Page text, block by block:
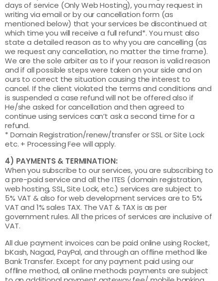
days of service (Only Web Hosting), you may request in
writing via email or by our cancellation form (as
mentioned below) that your services be discontinued at
which time you will receive a full refund*. You must also
state a detailed reason as to why you are cancelling (as
we request any cancellation, no matter the time frame).
We are the sole arbiter as to if your reason is valid reason
and if all possible steps were taken on your side and on
ours to correct the situation causing the interest to
cancel. If the client violated the terms and conditions and
is suspended a case refund will not be offered also if
He/she asked for cancellation and then agreed to
continue using services can’t ask a second time for a
refund.
* Domain Registration/renew/transfer or SSL or Site Lock
etc. + Processing Fee will apply.
4) PAYMENTS & TERMINATION:
When you subscribe to our services, you are subscribing to
a pre-paid service and all the ITES (domain registration,
web hosting, SSL, Site Lock, etc.) services are subject to
5% VAT & also for web development services are to 5%
VAT and 1% sales TAX. The VAT & TAX is as per
government rules. All the prices of services are inclusive of
VAT.
All due payment invoices can be paid online using Rocket,
bKash, Nagad, PayPal, and through an offline method like
Bank Transfer. Except for any payment paid using our
offline method, all online methods payments are subject